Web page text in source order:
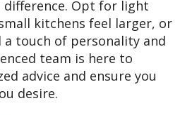
difference. Opt for light
kitchens feel larger, or
touch of personality and
team is here to
advice and ensure you
desire.